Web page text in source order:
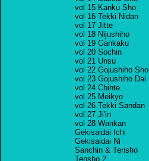
vol 15 Kanku Sho
vol 16 Tekki Nidan
vol 17 Jitte
vol 18 Nijushiho
vol 19 Gankaku
vol 20 Sochin
vol 21 Unsu
vol 22 Gojushiho Sho
vol 23 Gojushiho Dai
vol 24 Chinte
vol 25 Meikyo
vol 26 Tekki Sandan
vol 27 Ji'in
vol 28 Wankan
Gekisaidai Ichi
Gekisaidai Ni
Sanchin & Tensho
Tensho 2